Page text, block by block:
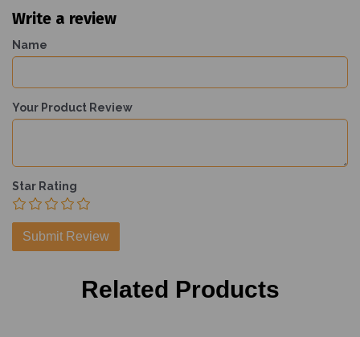
Write a review
Name
Your Product Review
Star Rating
Related Products